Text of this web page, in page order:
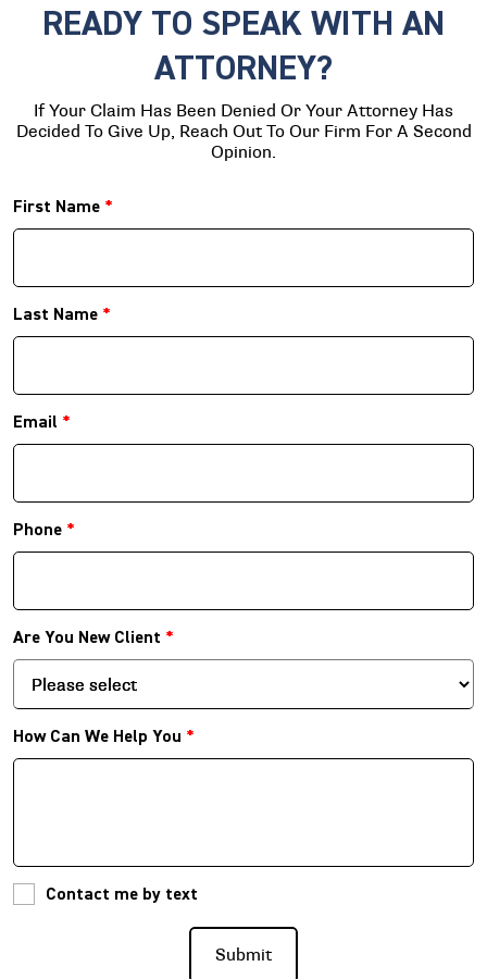
READY TO SPEAK WITH AN
ATTORNEY?
If Your Claim Has Been Denied Or Your Attorney Has
Decided To Give Up, Reach Out To Our Firm For A Second
Opinion.
First Name *
Last Name *
Email *
Phone *
Are You New Client *
How Can We Help You *
Contact me by text